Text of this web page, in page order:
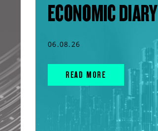
ECONOMIC DIARY
06.08.26
READ MORE